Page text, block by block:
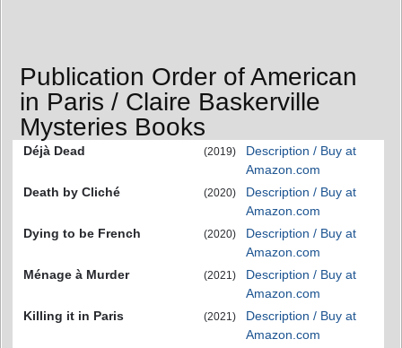
Publication Order of American
in Paris / Claire Baskerville
Mysteries Books
Déjà Dead (2019)
Description / Buy at
Amazon.com
Death by Cliché
(2020)
Description / Buy at
Amazon.com
Dying to be French
(2020)
Description / Buy at
Amazon.com
Ménage à Murder
(2021)
Description / Buy at
Amazon.com
Killing it in Paris
(2021)
Description / Buy at
Amazon.com